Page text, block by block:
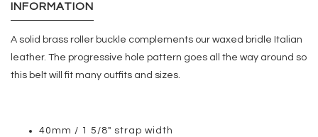
INFORMATION
A solid brass roller buckle complements our waxed bridle Italian
leather. The progressive hole pattern goes all the way around so
this belt will fit many outfits and sizes.
40mm / 1 5/8" strap width